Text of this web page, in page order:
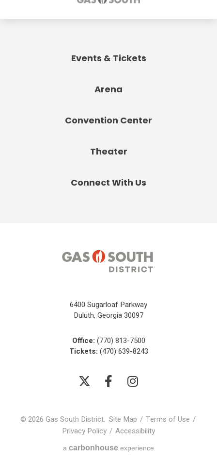
Events & Tickets
Arena
Convention Center
Theater
Connect With Us
6400 Sugarloaf Parkway
Duluth, Georgia 30097
Office: (770) 813-7500
Tickets: (470) 639-8243
© 2026 Gas South District. Site Map / Terms of Use /
Privacy Policy / Accessibility
a carbon house experience